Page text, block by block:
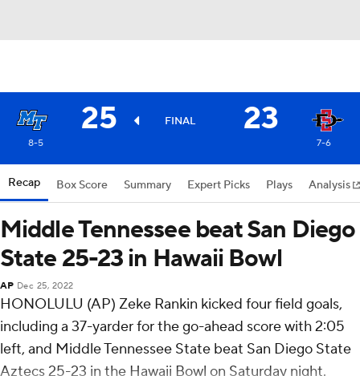
25 FINAL 23
8-5 7-6
Recap Box Score Summary Expert Picks Plays Analysis
Middle Tennessee beat San Diego
State 25-23 in Hawaii Bowl
AP Dec 25, 2022
HONOLULU (AP) Zeke Rankin kicked four field goals,
including a 37-yarder for the go-ahead score with 2:05
left, and Middle Tennessee State beat San Diego State
Aztecs 25-23 in the Hawaii Bowl on Saturday night.